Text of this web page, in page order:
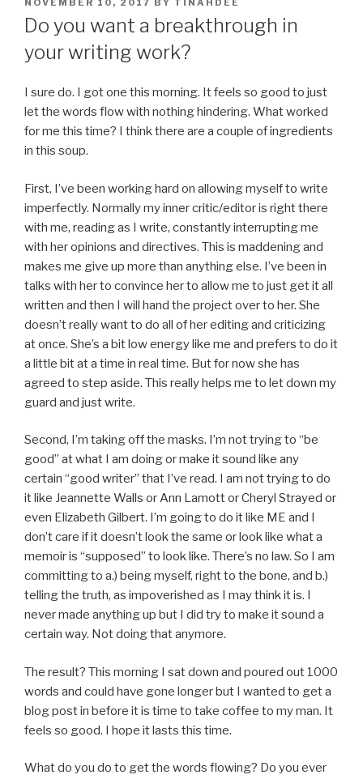
ON
NOVEMBER 10, 2017 BY TINAHDEE
Do you want a breakthrough in
your writing work?
I sure do. I got one this morning. It feels so good to just
let the words flow with nothing hindering. What worked
for me this time? I think there are a couple of ingredients
in this soup.
First, I’ve been working hard on allowing myself to write
imperfectly. Normally my inner critic/editor is right there
with me, reading as I write, constantly interrupting me
with her opinions and directives. This is maddening and
makes me give up more than anything else. I’ve been in
talks with her to convince her to allow me to just get it all
written and then I will hand the project over to her. She
doesn’t really want to do all of her editing and criticizing
at once. She’s a bit low energy like me and prefers to do it
a little bit at a time in real time. But for now she has
agreed to step aside. This really helps me to let down my
guard and just write.
Second, I’m taking off the masks. I’m not trying to “be
good” at what I am doing or make it sound like any
certain “good writer” that I’ve read. I am not trying to do
it like Jeannette Walls or Ann Lamott or Cheryl Strayed or
even Elizabeth Gilbert. I’m going to do it like ME and I
don’t care if it doesn’t look the same or look like what a
memoir is “supposed” to look like. There’s no law. So I am
committing to a.) being myself, right to the bone, and b.)
telling the truth, as impoverished as I may think it is. I
never made anything up but I did try to make it sound a
certain way. Not doing that anymore.
The result? This morning I sat down and poured out 1000
words and could have gone longer but I wanted to get a
blog post in before it is time to take coffee to my man. It
feels so good. I hope it lasts this time.
What do you do to get the words flowing? Do you ever